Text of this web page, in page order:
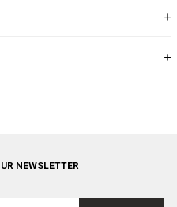
NEWSLETTER